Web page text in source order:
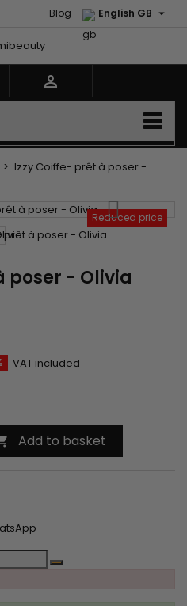
English GB 
Blog

Izzy Coiffe- prêt à poser -
Reduced price
poser - Olivia
VAT included
Add to basket